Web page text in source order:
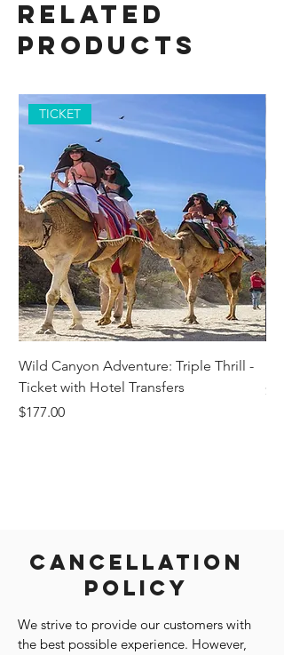
Cancellation
Policy
We strive to provide our customers with
the best possible experience. However,
Related
Products
TICKET
Wild Canyon Adventure: Triple Thrill -
Ticket with Hotel Transfers
Price
$177.00